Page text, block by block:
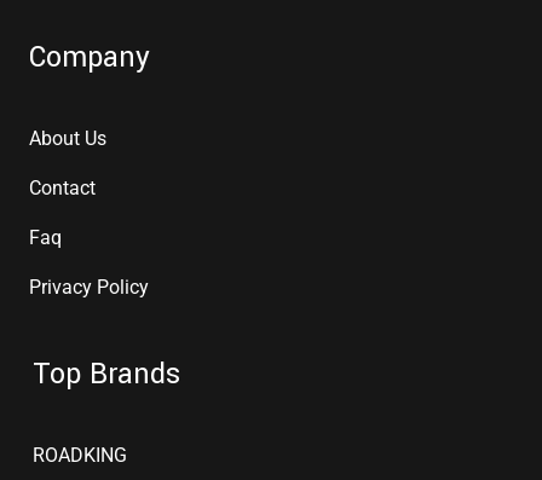
Company
About Us
Contact
Faq
Privacy Policy
Top Brands
ROADKING